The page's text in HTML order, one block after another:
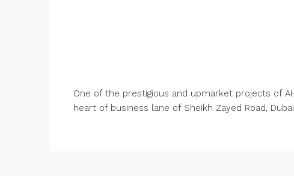
One of the prestigious and upmarket projects of
heart of business lane of Sheikh Zayed Road,